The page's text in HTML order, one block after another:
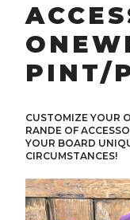
PINT/
CUSTOMIZE YOUR
RANDE OF
YOUR BOARD
CIRCUMSTANCES!